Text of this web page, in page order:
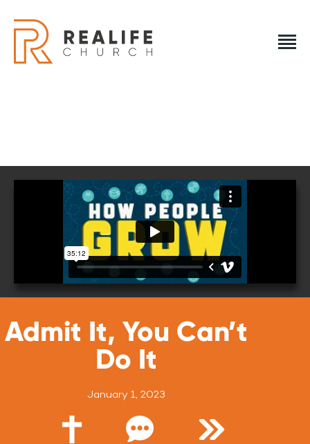
REALIFE CHURCH
HOME
PLAN A VISIT
ABOUT US
NEXT STEPS
EVENTS
WATCH LIVE
WATCH MESSAGES
Admit It, You Can’t
Do It
January 1, 2023